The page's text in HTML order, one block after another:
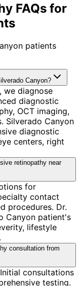
FAQs for
patients
Canyon?
we diagnose
diagnostic
OCT imaging,
Silverado Canyon
diagnostic
centers, right
retinopathy near
for
contact
procedures. Dr.
Canyon patient's
lifestyle
consultation from
consultations
testing.